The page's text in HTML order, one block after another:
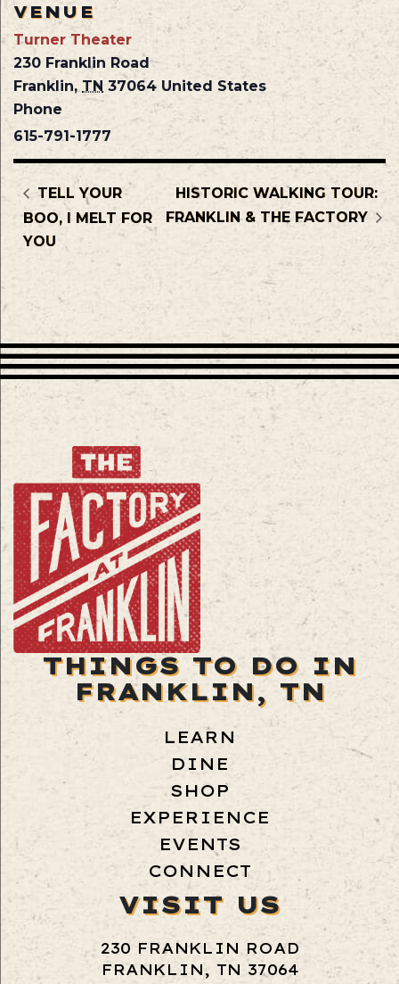
VENUE
Turner Theater
230 Franklin Road
Franklin, TN 37064 United States
Phone
615-791-1777
TELL YOUR
BOO, I MELT FOR
YOU
HISTORIC WALKING TOUR:
FRANKLIN & THE FACTORY
THINGS TO DO IN
FRANKLIN, TN
LEARN
DINE
SHOP
EXPERIENCE
EVENTS
CONNECT
VISIT US
230 FRANKLIN ROAD
FRANKLIN, TN 37064